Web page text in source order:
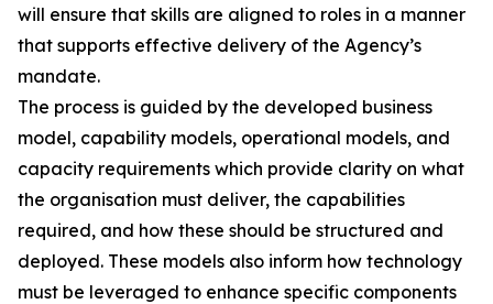
will ensure that skills are aligned to roles in a manner
that supports effective delivery of the Agency’s
mandate.
The process is guided by the developed business
model, capability models, operational models, and
capacity requirements which provide clarity on what
the organisation must deliver, the capabilities
required, and how these should be structured and
deployed. These models also inform how technology
must be leveraged to enhance specific components